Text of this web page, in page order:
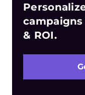
& ROI.